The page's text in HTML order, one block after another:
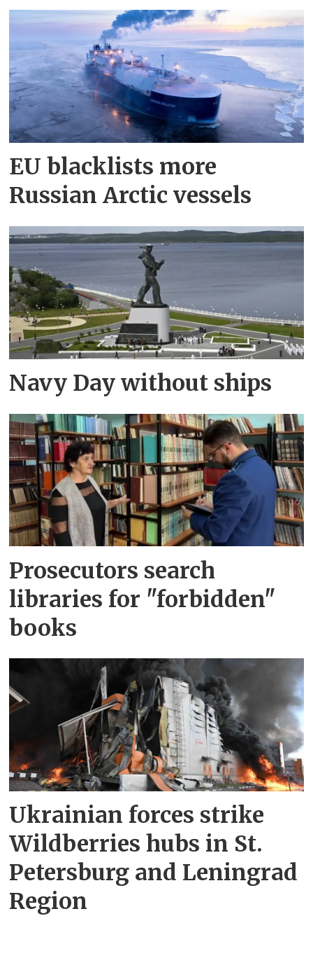
EU blacklists more
Russian Arctic vessels
Navy Day without ships
Prosecutors search
libraries for "forbidden"
books
Ukrainian forces strike
Wildberries hubs in St.
Petersburg and Leningrad
Region